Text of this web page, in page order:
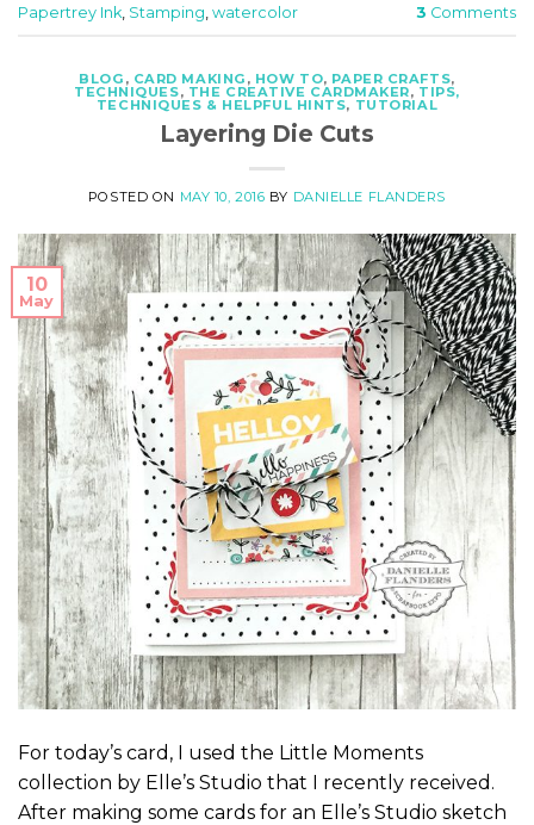
Papertrey Ink, Stamping, watercolor 3 Comments
BLOG , CARD MAKING , HOW TO, PAPER CRAFTS,
TECHNIQUES, THE CREATIVE CARDMAKER, TIPS,
TECHNIQUES & HELPFUL HINTS, TUTORIAL
Layering Die Cuts
POSTED ON MAY 10, 2016 BY DANIELLE FLANDERS
10
May
For today’s card, I used the Little Moments
collection by Elle’s Studio that I recently received.
After making some cards for an Elle’s Studio sketch